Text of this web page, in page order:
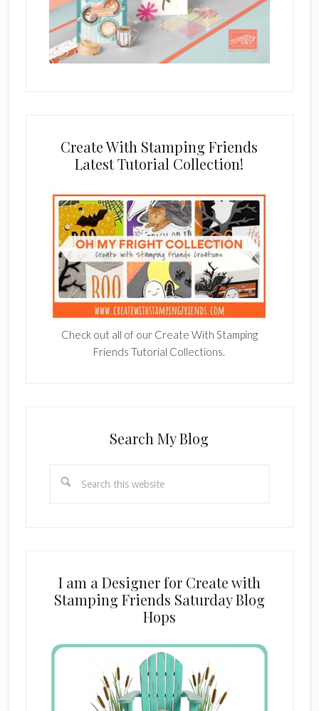
Create With Stamping Friends
Latest Tutorial Collection!
Check out all of our Create With Stamping
Friends Tutorial Collections.
Search My Blog
this
I am a Designer for Create with
Stamping Friends Saturday Blog
Hops